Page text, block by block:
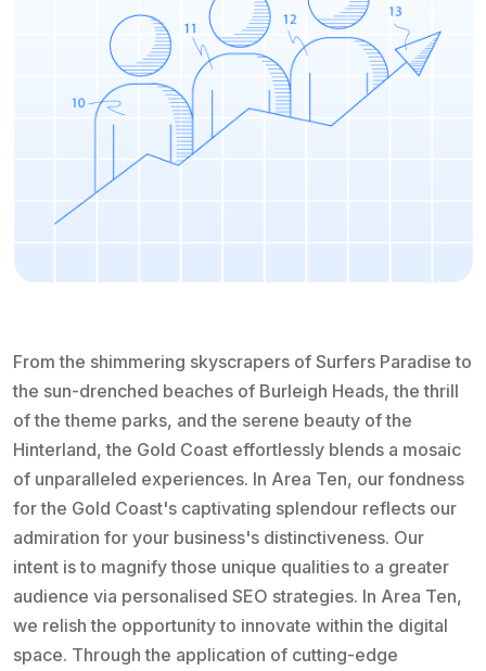
From the shimmering skyscrapers of Surfers Paradise to
the sun-drenched beaches of Burleigh Heads, the thrill
of the theme parks, and the serene beauty of the
Hinterland, the Gold Coast effortlessly blends a mosaic
of unparalleled experiences. In Area Ten, our fondness
for the Gold Coast's captivating splendour reflects our
admiration for your business's distinctiveness. Our
intent is to magnify those unique qualities to a greater
audience via personalised SEO strategies. In Area Ten,
we relish the opportunity to innovate within the digital
space. Through the application of cutting-edge